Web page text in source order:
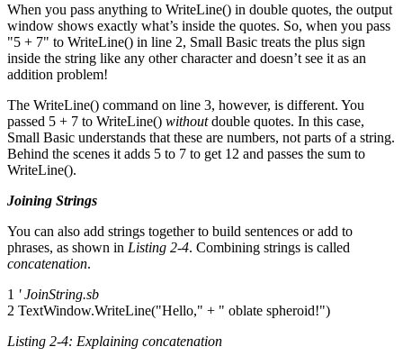
When you pass anything to WriteLine() in double quotes, the output
window shows exactly what’s inside the quotes. So, when you pass
"5 + 7" to WriteLine() in line 2, Small Basic treats the plus sign
inside the string like any other character and doesn’t see it as an
addition problem!
The WriteLine() command on line 3, however, is different. You
passed 5 + 7 to WriteLine() withoutdouble quotes. In this case,
Small Basic understands that these are numbers, not parts of a string.
Behind the scenes it adds 5 to 7 to get 12 and passes the sum to
WriteLine().
Joining Strings
You can also add strings together to build sentences or add to
phrases, as shown in Listing 2-4. Combining strings is called
concatenation.
1 ' JoinString.sb
2 TextWindow.WriteLine("Hello," + " oblate spheroid!")
Listing 2-4: Explaining concatenation